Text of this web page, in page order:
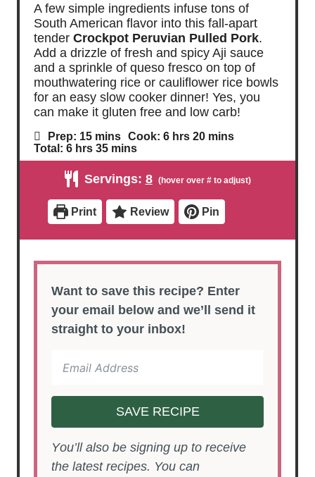
A few simple ingredients infuse tons of
South American flavor into this fall-apart
tender Crockpot Peruvian Pulled Pork.
Add a drizzle of fresh and spicy Aji sauce
and a sprinkle of queso fresco on top of
mouthwatering rice or cauliflower rice bowls
for an easy slow cooker dinner! Yes, you
can make it gluten free and low carb!
Prep: 15m
i
n
t
s
mins Cook: 6h
u
s
hrs 20m
n
t
s
mins
Total: 6h
o
u
r
hrs 35m
i
u
e
s
mins
Servings: 8
Print Review Pin
Want to save this recipe? Enter
your email below and we’ll send it
straight to your inbox!
SAVE RECIPE
You’ll also be signing up to receive
the latest recipes. You can